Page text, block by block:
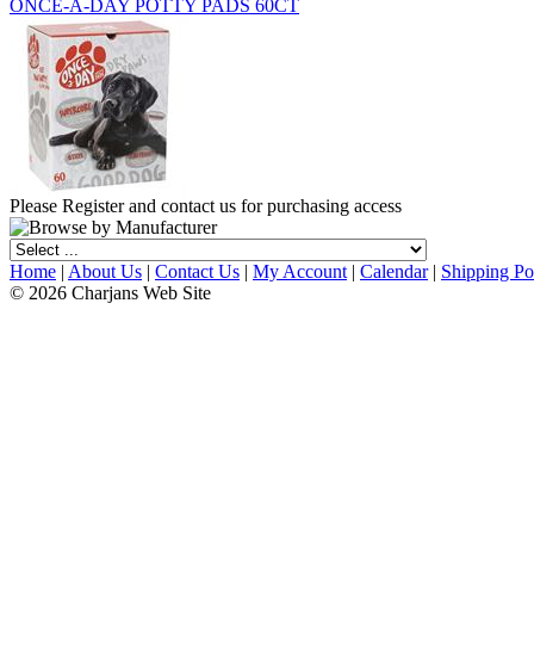
ONCE-A-DAY POTTY PADS 60CT
Please Register and contact us for purchasing access
Home | About Us | Contact Us | My Account | Calendar| Shipping
© 2026 Charjans Web Site